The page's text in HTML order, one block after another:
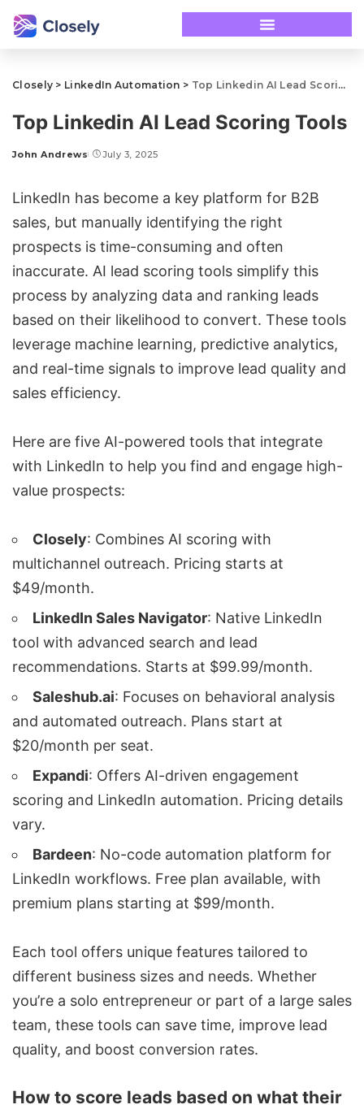
Closely > LinkedIn Automation > Top Linkedin AI Lead Scoring Tools
Top Linkedin AI Lead Scoring Tools
John Andrews July 3, 2025
LinkedIn has become a key platform for B2B
sales, but manually identifying the right
prospects is time-consuming and often
inaccurate. AI lead scoring tools simplify this
process by analyzing data and ranking leads
based on their likelihood to convert. These tools
leverage machine learning, predictive analytics,
and real-time signals to improve lead quality and
sales efficiency.
Here are five AI-powered tools that integrate
with LinkedIn to help you find and engage high-
value prospects:
Closely: Combines AI scoring with
multichannel outreach. Pricing starts at
$49/month.
LinkedIn Sales Navigator: Native LinkedIn
tool with advanced search and lead
recommendations. Starts at $99.99/month.
Saleshub.ai: Focuses on behavioral analysis
and automated outreach. Plans start at
$20/month per seat.
Expandi: Offers AI-driven engagement
scoring and LinkedIn automation. Pricing details
vary.
Bardeen: No-code automation platform for
LinkedIn workflows. Free plan available, with
premium plans starting at $99/month.
Each tool offers unique features tailored to
different business sizes and needs. Whether
you’re a solo entrepreneur or part of a large sales
team, these tools can save time, improve lead
quality, and boost conversion rates.
How to score leads based on what their